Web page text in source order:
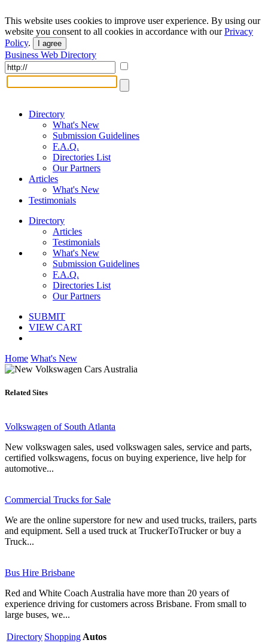
This website uses cookies to improve user experience. By using our
website you consent to all cookies in accordance with ourPrivacy
Policy. I agree
Business Web Directory
Directory
What's New
Submission Guidelines
F.A.Q.
Directories List
Our Partners
Articles
What's New
Testimonials
Directory
Articles
Testimonials
What's New
Submission Guidelines
F.A.Q.
Directories List
Our Partners
SUBMIT
VIEW CART
Home What's New
Related Sites
Volkswagen of South Atlanta
New volkswagen sales, used volkswagen sales, service and parts,
certified volkswagens, focus on buying experience, live help for
automotive...
Commercial Trucks for Sale
We are the online superstore for new and used trucks, trailers, parts
and equipment. Sell a used truck at TruckerToTrucker or buy a
Truck...
Bus Hire Brisbane
Red and White Coach Australia have more than 20 years of
experience driving for customers across Brisbane. From small to
large buses, we...
Directory Shopping Autos